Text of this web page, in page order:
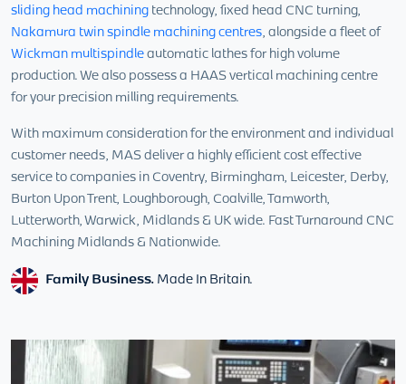
sliding head machining technology, fixed head CNC turning,
Nakamura twin spindle machining centres, alongside a fleet of
Wickman multispindleautomatic lathes for high volume
production. We also possess a HAAS vertical machining centre
for your precision milling requirements.
With maximum consideration for the environment and individual
customer needs, MAS deliver a highly efficient cost effective
service to companies in Coventry, Birmingham, Leicester, Derby,
Burton Upon Trent, Loughborough, Coalville, Tamworth,
Lutterworth, Warwick, Midlands & UK wide. Fast Turnaround CNC
Machining Midlands & Nationwide.
Family Business.Made In Britain.